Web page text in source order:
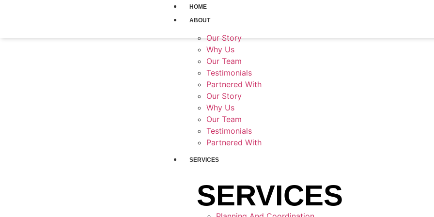
HOME
ABOUT
Our Story
Why Us
Our Team
Testimonials
Partnered With
Our Story
Why Us
Our Team
Testimonials
Partnered With
SERVICES
SERVICES
Hospitality &